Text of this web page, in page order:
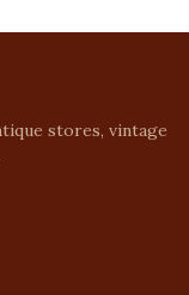
stores, vintage